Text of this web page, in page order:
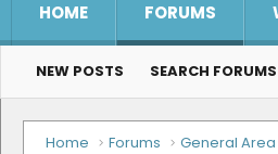
HOME FORUMS
NEW POSTS SEARCH FORUMS
Home Forums General Area